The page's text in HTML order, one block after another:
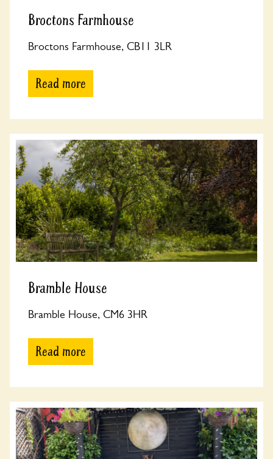
Broctons Farmhouse
Broctons Farmhouse, CB11 3LR
Read more
Bramble House
Bramble House, CM6 3HR
Read more